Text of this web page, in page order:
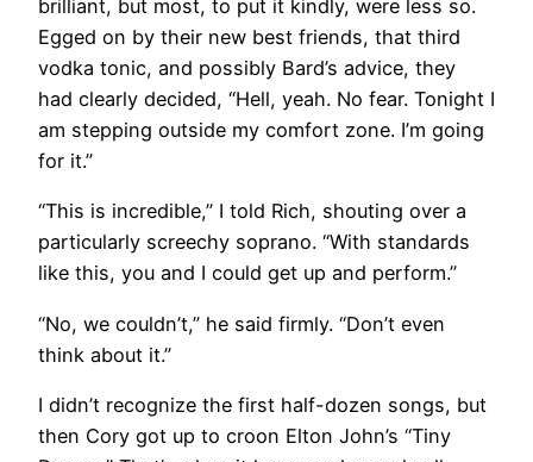
brilliant, but most, to put it kindly, were less so.
Egged on by their new best friends, that third
vodka tonic, and possibly Bard’s advice, they
had clearly decided, “Hell, yeah. No fear. Tonight I
am stepping outside my comfort zone. I’m going
for it.”
“This is incredible,” I told Rich, shouting over a
particularly screechy soprano. “With standards
like this, you and I could get up and perform.”
“No, we couldn’t,” he said firmly. “Don’t even
think about it.”
I didn’t recognize the first half-dozen songs, but
then Cory got up to croon Elton John’s “Tiny